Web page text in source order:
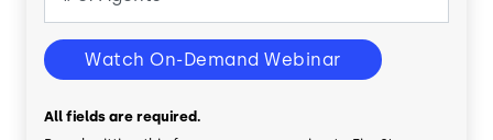
Watch On-Demand Webinar
All fields are required.